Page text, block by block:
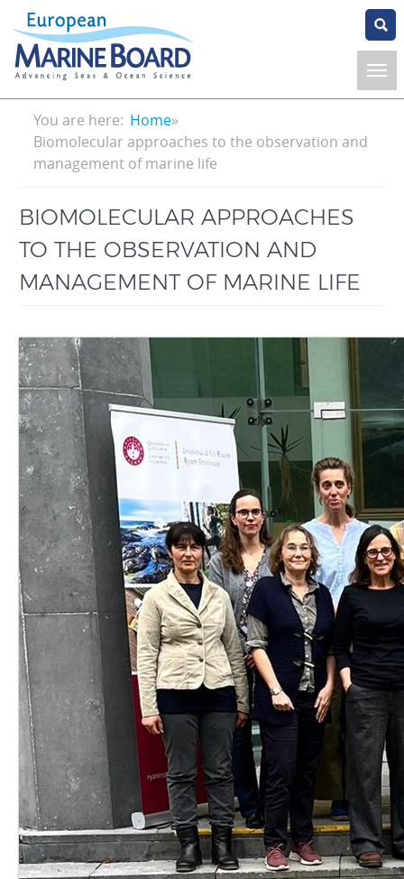
Skip
to
main
content
Breadcrumb
You are here: Home
Biomolecular approaches to the observation and
management of marine life
BIOMOLECULAR APPROACHES
TO THE OBSERVATION AND
MANAGEMENT OF MARINE LIFE